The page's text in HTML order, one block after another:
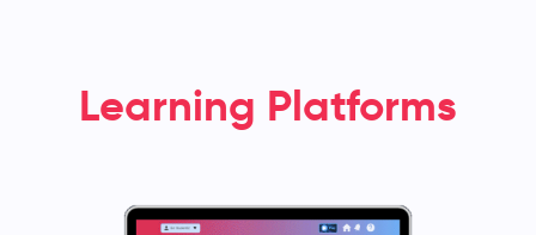
Learning Platforms